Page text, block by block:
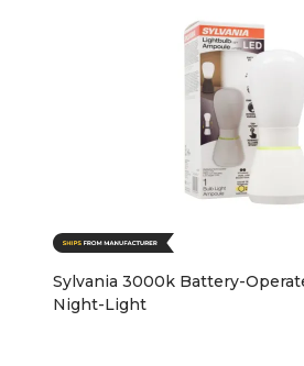
Sylvania 3000k Battery-
Night-Light